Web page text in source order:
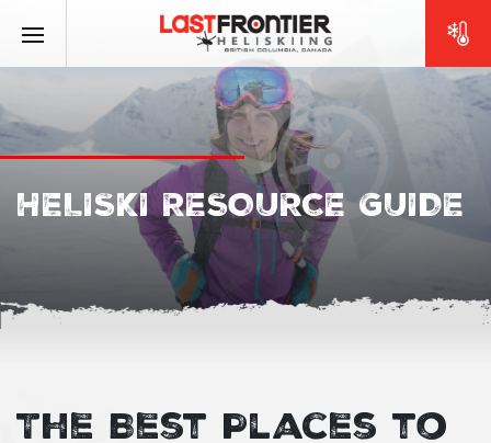
HELISKI RESOURCE GUIDE
The Best Places to